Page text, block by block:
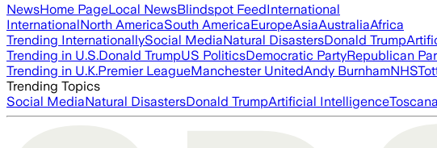
NewsHome PageLocal NewsBlindspot FeedInternational
InternationalNorth AmericaSouth AmericaEuropeAsiaAustraliaAfrica
Trending InternationallySocial MediaNatural DisastersDonald Trump
Trending in U.S.Donald TrumpUS PoliticsDemocratic PartyRepublican
Trending in U.K.Premier LeagueManchester UnitedAndy BurnhamNHS
Trending Topics
Social MediaNatural DisastersDonald TrumpArtificial IntelligenceToscana